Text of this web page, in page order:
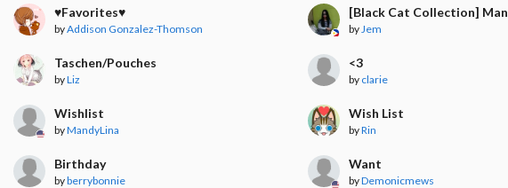
♥︎Favorites♥︎
byAddison Gonzalez-Thomson
[Black Cat Collection]
by Jem
Taschen/Pouches
byLiz
<3
by clarie
Wishlist
byMandyLina
Wish List
byRin
Birthday
byberrybonnie
Want
byDemonicmews